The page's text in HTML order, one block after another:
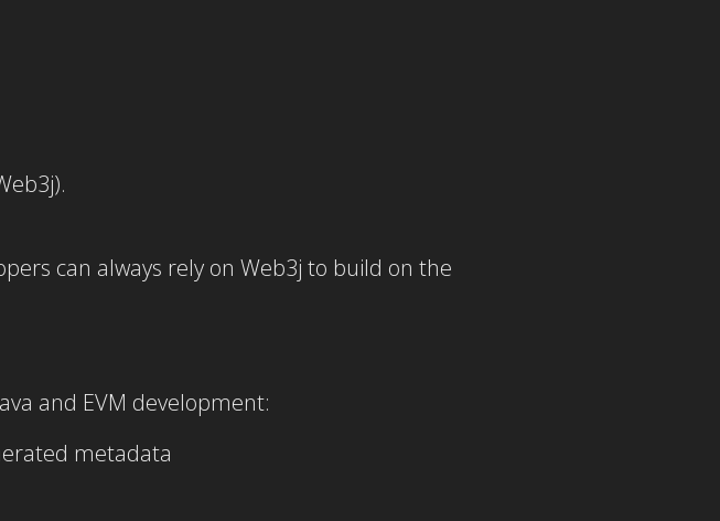
can always rely on Web3j to build on the
and EVM development:
metadata